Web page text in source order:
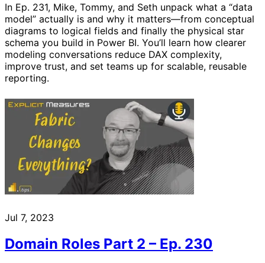
In Ep. 231, Mike, Tommy, and Seth unpack what a “data
model” actually is and why it matters—from conceptual
diagrams to logical fields and finally the physical star
schema you build in Power BI. You’ll learn how clearer
modeling conversations reduce DAX complexity,
improve trust, and set teams up for scalable, reusable
reporting.
Jul 7, 2023
Domain Roles Part 2 – Ep. 230